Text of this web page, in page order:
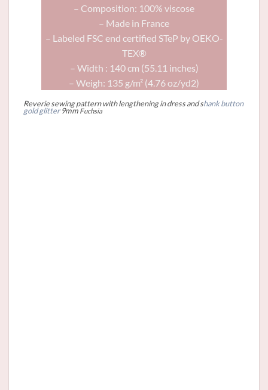
– Composition: 100% viscose
– Made in France
– Labeled FSC end certified STeP by OEKO-
TEX®
– Width : 140 cm (55.11 inches)
– Weigh: 135 g/m² (4.76 oz/yd2)
Reverie sewing pattern with lengthening in dress and shank button
gold glitter9mm Fuchsia